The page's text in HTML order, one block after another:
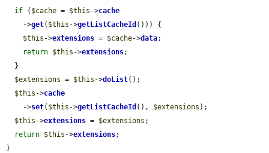
if ( $cache = $this ->cache
    ->
get( $this ->getListCacheId ())) {
$this ->extensions = $cache->data;
return $this ->extensions;
$extensions = $this ->doList();
$this ->cache
    ->
set( $this ->getListCacheId (), $extensions );
$this ->extensions = $extensions ;
return $this ->extensions;
}